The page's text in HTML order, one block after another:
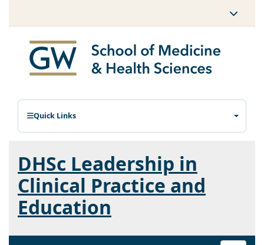
Quick Links
DHSc Leadership in
Clinical Practice and
Education